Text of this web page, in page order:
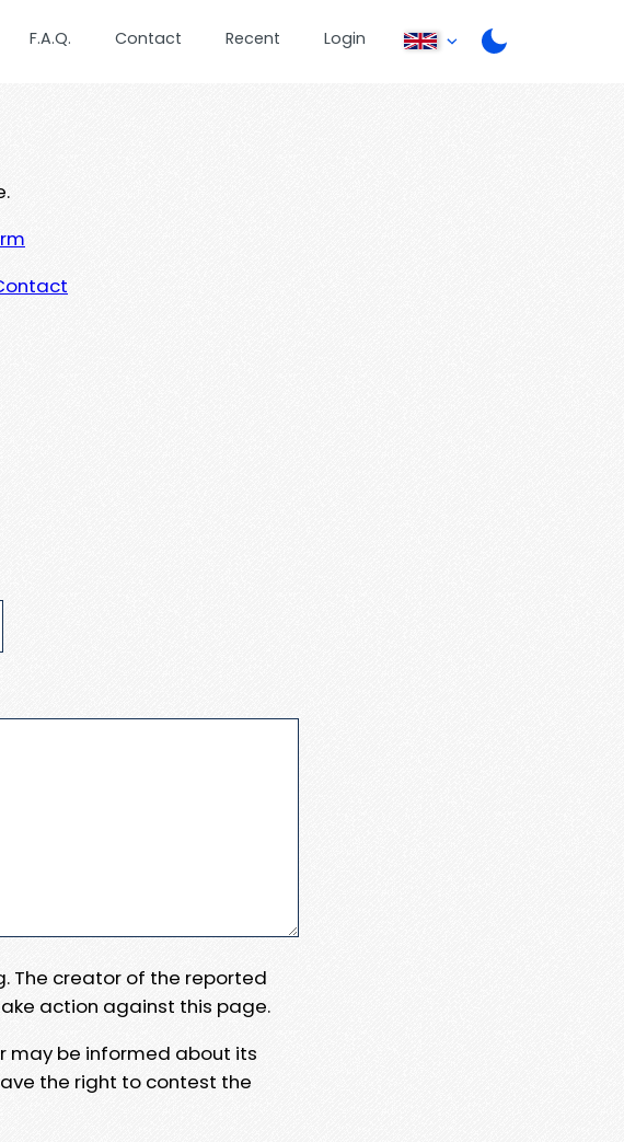
F.A.Q. Contact Recent Login
The creator of the reported
action against this page.
may be informed about its
the right to contest the